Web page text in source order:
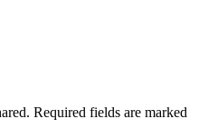
Required fields are marked